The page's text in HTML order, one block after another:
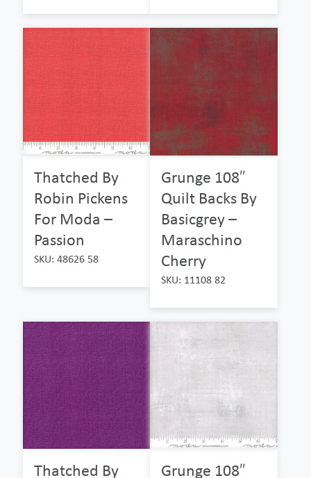
Thatched By
Robin Pickens
For Moda –
Passion
SKU: 48626 58
Grunge 108″
Quilt Backs By
Basicgrey –
Maraschino
Cherry
SKU: 11108 82
Thatched By Grunge 108″